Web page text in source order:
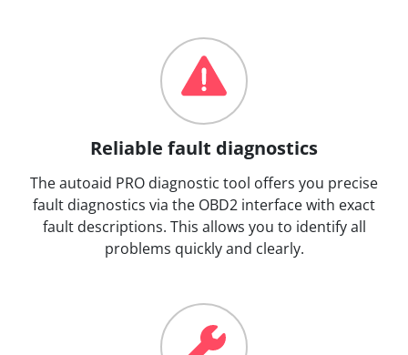
Reliable fault diagnostics
The autoaid PRO diagnostic tool offers you precise
fault diagnostics via the OBD2 interface with exact
fault descriptions. This allows you to identify all
problems quickly and clearly.